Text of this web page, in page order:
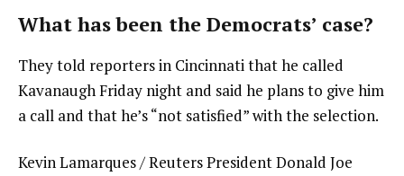
What has been the Democrats’ case?
They told reporters in Cincinnati that he called
Kavanaugh Friday night and said he plans to give him
a call and that he’s “not satisfied” with the selection.
Kevin Lamarques / Reuters President Donald Joe